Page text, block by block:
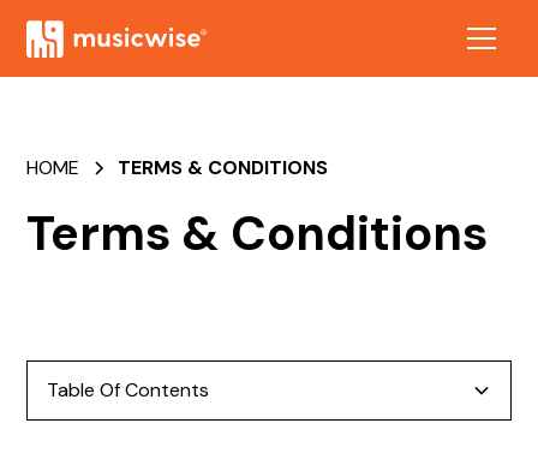
HOME TERMS & CONDITIONS
Terms & Conditions
Table Of Contents